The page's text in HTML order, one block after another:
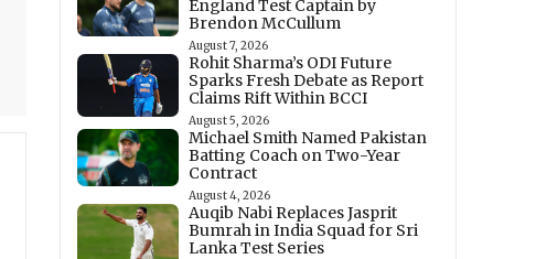
England Test Captain by
Brendon McCullum
August 7, 2026
Rohit Sharma’s ODI Future
Sparks Fresh Debate as Report
Claims Rift Within BCCI
August 5, 2026
Michael Smith Named Pakistan
Batting Coach on Two-Year
Contract
August 4, 2026
Auqib Nabi Replaces Jasprit
Bumrah in India Squad for Sri
Lanka Test Series